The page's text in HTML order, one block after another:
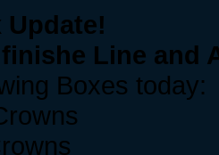
Line and
Boxes today: